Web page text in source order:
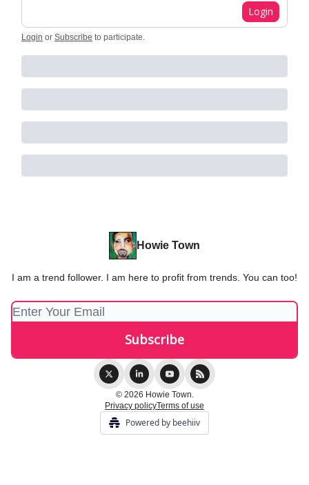
Login
Login or Subscribe to participate.
Howie Town
I am a trend follower. I am here to profit from trends. You can too!
© 2026 Howie Town.
Privacy policyTerms of use
Powered by beehiiv